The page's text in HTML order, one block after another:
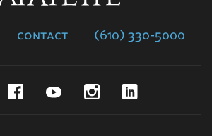
contact (610) 330-5000
TwitterFacebookYouTubeInstagram